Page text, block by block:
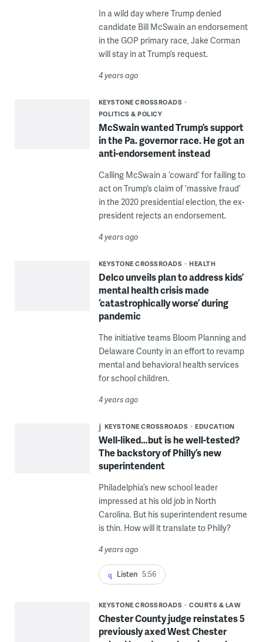
In a wild day where Trump denied
candidate Bill McSwain an endorsement
in the GOP primary race, Jake Corman
will stay in at Trump’s request.
4 years ago
KEYSTONE CROSSROADS
POLITICS & POLICY
McSwain wanted Trump’s support
in the Pa. governor race. He got an
anti-endorsement instead
Calling McSwain a ‘coward’ for failing to
act on Trump’s claim of ‘massive fraud’
in the 2020 presidential election, the ex-
president rejects an endorsement.
4 years ago
KEYSTONE CROSSROADS HEALTH
Delco unveils plan to address kids’
mental health crisis made
‘catastrophically worse’ during
pandemic
The initiative teams Bloom Planning and
Delaware County in an effort to revamp
mental and behavioral health services
for school children.
4 years ago
KEYSTONE CROSSROADS EDUCATION
Well-liked…but is he well-tested?
The backstory of Philly’s new
superintendent
Philadelphia’s new school leader
impressed at his old job in North
Carolina. But his superintendent resume
is thin. How will it translate to Philly?
4 years ago
Listen 5:56
KEYSTONE CROSSROADS COURTS & LAW
Chester County judge reinstates 5
previously axed West Chester